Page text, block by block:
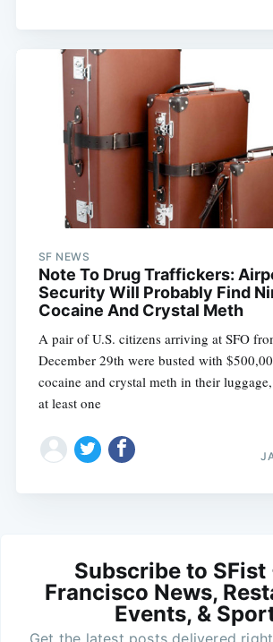
SF NEWS
Note To Drug Traffickers:
Security Will Probably Find
Cocaine And Crystal Meth
A pair of U.S. citizens arriving at SFO
December 29th were busted with
cocaine and crystal meth in their
at least one
Subscribe to SFist
Francisco News,
Events, &
Get the latest posts delivered